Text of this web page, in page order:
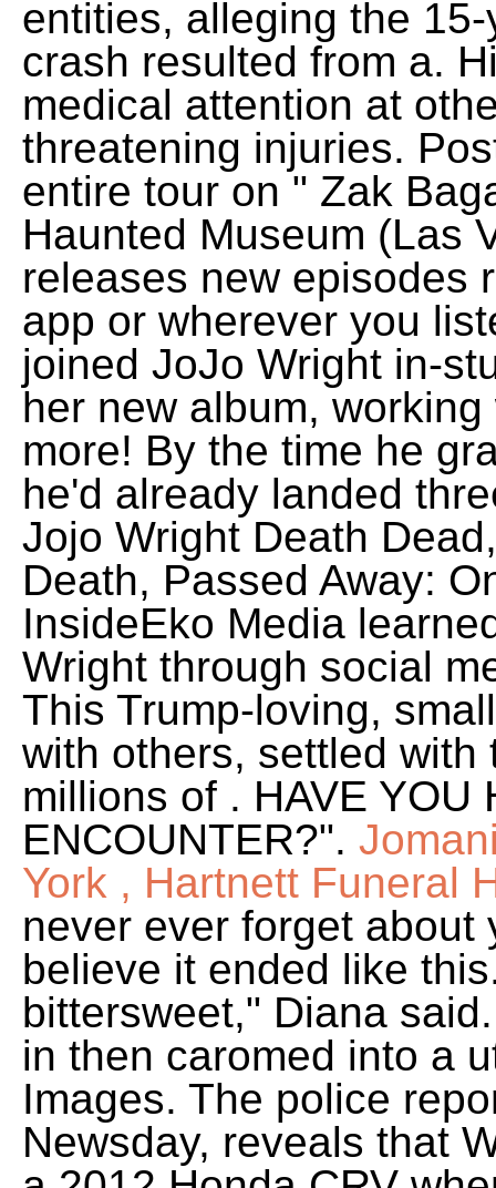
entities, alleging the
crash resulted from a.
medical attention at
threatening injuries.
entire tour on " Zak
Haunted Museum (Las
releases new episodes
app or wherever you
joined JoJo Wright in-
her new album,
more! By the time he
he'd already landed
Jojo Wright Death
Death, Passed Away:
InsideEko Media
Wright through social
This Trump-loving,
with others, settled
millions of . HAVE YOU
ENCOUNTER?".
York , Hartnett Funeral
never ever forget about
believe it ended like
bittersweet," Diana
in then caromed into a
Images. The police
Newsday, reveals that